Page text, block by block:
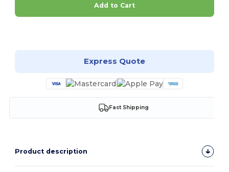
Add to Cart
Express Quote
Fast Shipping
Product description